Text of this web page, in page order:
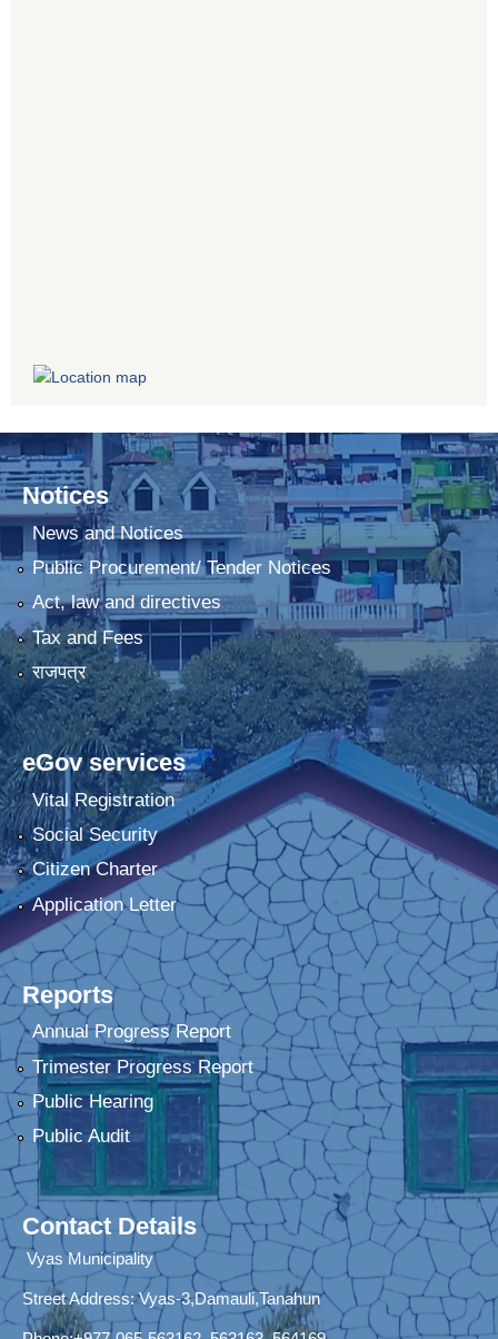
Notices
News and Notices
Public Procurement/ Tender Notices
Act, law and directives
Tax and Fees
राजपत्र
eGov services
Vital Registration
Social Security
Citizen Charter
Application Letter
Reports
Annual Progress Report
Trimester Progress Report
Public Hearing
Public Audit
Contact Details
Vyas Municipality
Street Address:Vyas-3,Damauli,Tanahun